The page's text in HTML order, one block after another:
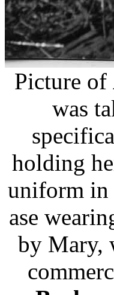
Picture of
was
holding
uniform in
ase
by Mary,